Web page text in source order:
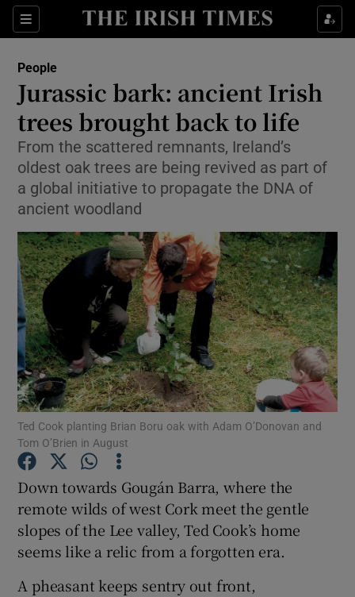
Sections
Show Culture sub sections
Show Technology sub sections
Show Motors sub sections
Show Podcasts sub sections
Show Gaeilge sub sections
Show History sub sections
People
Jurassic bark: ancient Irish
trees brought back to life
From the scattered remnants, Ireland’s
oldest oak trees are being revived as part of
a global initiative to propagate the DNA of
ancient woodland
Ted Cook planting Brian Boru oak with Adam O’Donovan and
Tom O’Brien in August
Down towards Gougán Barra, where the
remote wilds of west Cork meet the gentle
slopes of the Lee valley, Ted Cook’s home
seems like a relic from a forgotten era.
A pheasant keeps sentry out front,